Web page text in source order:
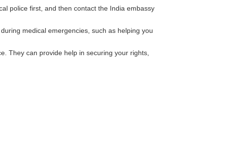
police first, and then contact the India embassy
medical emergencies, such as helping you
They can provide help in securing your rights,